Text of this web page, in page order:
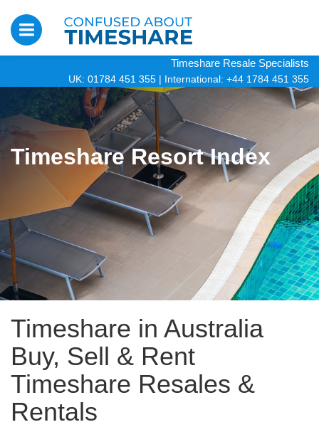
Timeshare Resale Specialists
UK: 01784 451 355 | International: +44 1784 451 355
Timeshare Resort Index
Timeshare in Australia
Buy, Sell & Rent
Timeshare Resales &
Rentals